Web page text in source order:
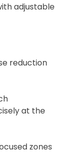
adjustable
reduction
at the
zones